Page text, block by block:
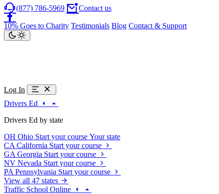
(877) 786-5969 Contact us
10% Goes to Charity Testimonials Blog Contact & Support
Log In
Drivers Ed
Drivers Ed by state
OH Ohio Start your course Your state
CA California Start your course
GA Georgia Start your course
NV Nevada Start your course
PA Pennsylvania Start your course
View all 47 states
Traffic School Online